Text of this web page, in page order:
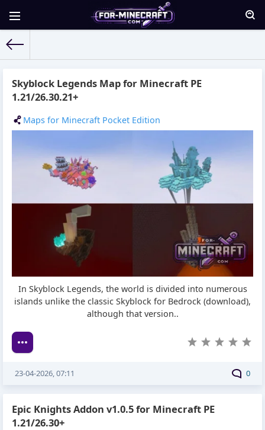
Skyblock Legends Map for Minecraft PE
1.21/26.30.21+
Maps for Minecraft Pocket Edition
In Skyblock Legends, the world is divided into numerous
islands unlike the classic Skyblock for Bedrock (download),
although that version..
0
23-04-2026, 07:11
Epic Knights Addon v1.0.5 for Minecraft PE
1.21/26.30+